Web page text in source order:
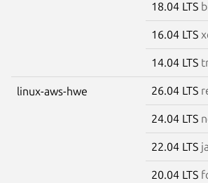
18.04 LTS
16.04 LTS
14.04 LTS
linux-aws-hwe 26.04 LTS
24.04 LTS
22.04 LTS
20.04 LTS